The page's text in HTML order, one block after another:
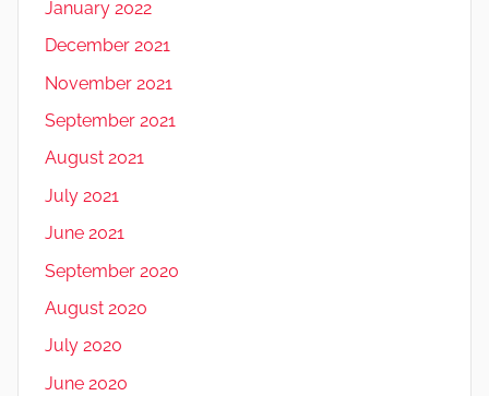
January 2022
December 2021
November 2021
September 2021
August 2021
July 2021
June 2021
September 2020
August 2020
July 2020
June 2020